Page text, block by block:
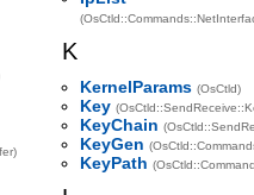
K
KernelParams (OsCtld)
Key
KeyChain
KeyGen
KeyPath